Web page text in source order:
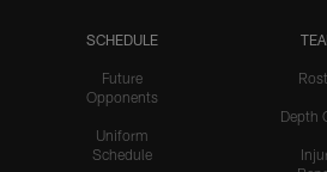
SCHEDULE
Future
Opponents
Uniform
Schedule
Depth